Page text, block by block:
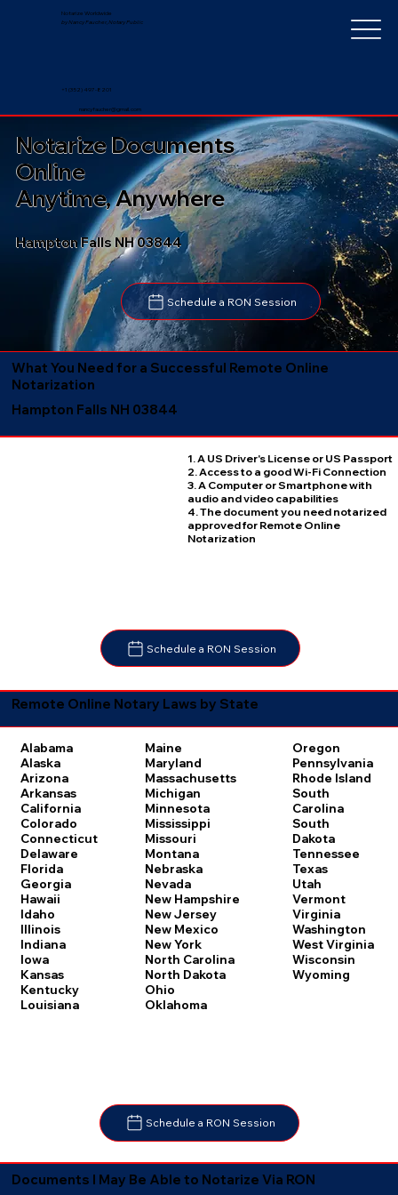
Notarize Worldwide
by Nancy Faucher, Notary Public
nancyfaucher@gmail.com
+1 (352) 497-8201
Hampton Falls NH 03844
Schedule a RON Session
Notarize Documents
Online
Anytime, Anywhere
What You Need for a Successful Remote Online
Notarization
Hampton Falls NH 03844
1. A US Driver's License or US Passport
2. Access to a good Wi-Fi Connection
3. A Computer or Smartphone with
audio and video capabilities
4. The document you need notarized
approved for Remote Online
Notarization
Schedule a RON Session
Remote Online Notary Laws by State
Alabama
Alaska
Arizona
Arkansas
California
Colorado
Connecticut
Delaware
Florida
Georgia
Hawaii
Idaho
Illinois
Indiana
Iowa
Kansas
Kentucky
Louisiana
Maine
Maryland
Massachusetts
Michigan
Minnesota
Mississippi
Missouri
Montana
Nebraska
Nevada
New Hampshire
New Jersey
New Mexico
New York
North Carolina
North Dakota
Ohio
Oklahoma
Oregon
Pennsylvania
Rhode Island
South
Carolina
South
Dakota
Tennessee
Texas
Utah
Vermont
Virginia
Washington
West Virginia
Wisconsin
Wyoming
Schedule a RON Session
Documents I May Be Able to Notarize Via RON